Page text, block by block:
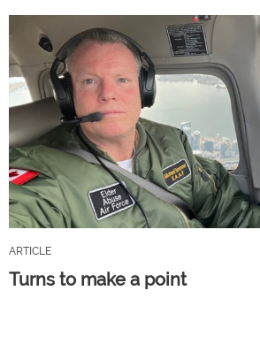
ARTICLE
Turns to make a point